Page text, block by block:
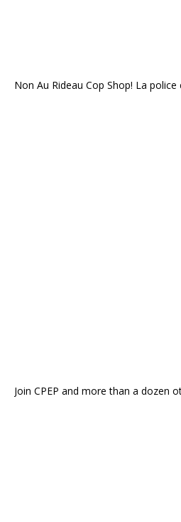
Non Au Rideau Cop Shop! La police
Join CPEP and more than a dozen